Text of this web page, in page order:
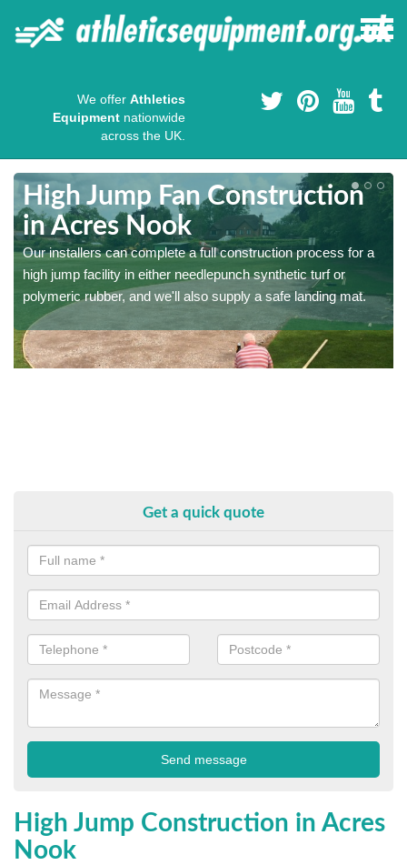
We offer Athletics
Equipment nationwide
across the UK.
High Jump Fan Construction
in Acres Nook
Our installers can complete a full construction process for a
high jump facility in either needlepunch synthetic turf or
polymeric rubber, and we'll also supply a safe landing mat.
Get a quick quote
High Jump Construction in Acres
Nook